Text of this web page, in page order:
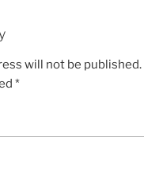
will not be published.
*